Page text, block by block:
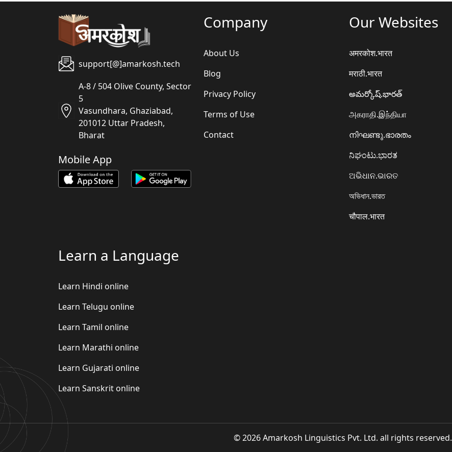
support[@]amarkosh.tech
A-8 / 504 Olive County, Sector
5
Vasundhara, Ghaziabad,
201012 Uttar Pradesh,
Bharat
Mobile App
Company
About Us
Blog
Privacy Policy
Terms of Use
Contact
Our Websites
अमरकोश.भारत
मराठी.भारत
అమర్కోష్.భారత్
அகராதி.இந்தியா
നിഘണ്ടു.ഭാരതം
ನಿಘಂಟು.ಭಾರತ
ଅଭିଧାନ.ଭାରତ
অভিধান.ভারত
चौपाल.भारत
Learn a Language
Learn Hindi online
Learn Telugu online
Learn Tamil online
Learn Marathi online
Learn Gujarati online
Learn Sanskrit online
© 2026 Amarkosh Linguistics Pvt. Ltd. all rights reserved.